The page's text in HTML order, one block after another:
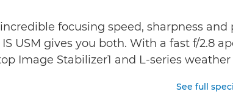
focusing speed, sharpness
IS USM gives you both. With a fast f/2.8
Image Stabilizer1 and L-series
See full